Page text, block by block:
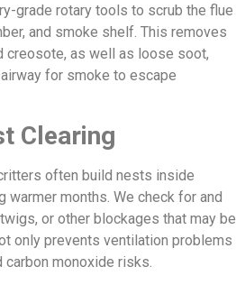
grade rotary tools to scrub the flue
and smoke shelf. This removes
creosote, as well as loose soot,
for smoke to escape
Clearing
often build nests inside
warmer months. We check for and
or other blockages that may be
only prevents ventilation problems
monoxide risks.